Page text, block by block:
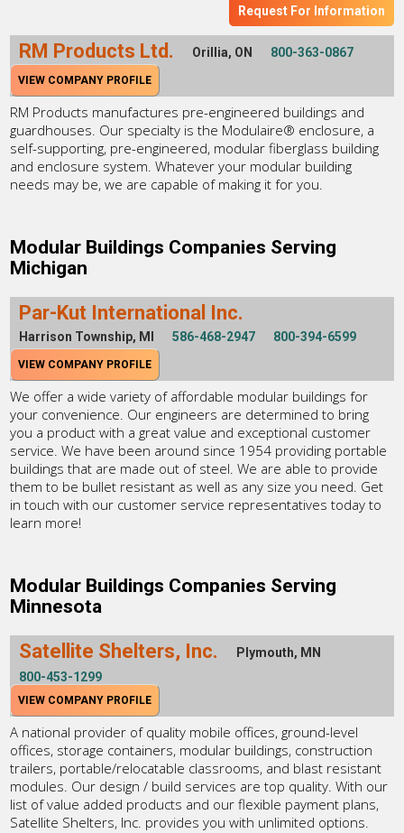
Request For Information
RM Products Ltd. Orillia, ON 800-363-0867
VIEW COMPANY PROFILE
RM Products manufactures pre-engineered buildings and
guardhouses. Our specialty is the Modulaire® enclosure, a
self-supporting, pre-engineered, modular fiberglass building
and enclosure system. Whatever your modular building
needs may be, we are capable of making it for you.
Modular Buildings Companies Serving
Michigan
Par-Kut International Inc.
Harrison Township, MI 586-468-2947 800-394-6599
VIEW COMPANY PROFILE
We offer a wide variety of affordable modular buildings for
your convenience. Our engineers are determined to bring
you a product with a great value and exceptional customer
service. We have been around since 1954 providing portable
buildings that are made out of steel. We are able to provide
them to be bullet resistant as well as any size you need. Get
in touch with our customer service representatives today to
learn more!
Modular Buildings Companies Serving
Minnesota
Satellite Shelters, Inc.
Plymouth, MN
800-453-1299
VIEW COMPANY PROFILE
A national provider of quality mobile offices, ground-level
offices, storage containers, modular buildings, construction
trailers, portable/relocatable classrooms, and blast resistant
modules. Our design / build services are top quality. With our
list of value added products and our flexible payment plans,
Satellite Shelters, Inc. provides you with unlimited options.